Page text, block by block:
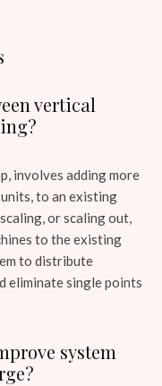
vertical
involves adding more
to an existing
or scaling out,
to the existing
to distribute
eliminate single points
system